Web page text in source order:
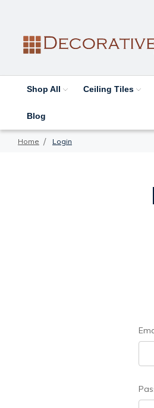
Shop All Ceiling Tiles
Blog
Home Login